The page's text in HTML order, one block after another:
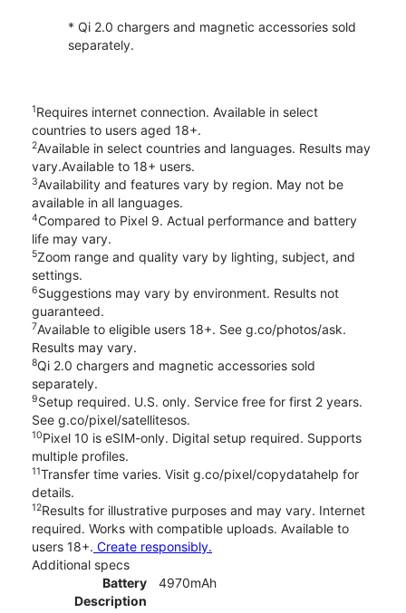
* Qi 2.0 chargers and magnetic accessories sold
separately.
1Requires internet connection. Available in select
countries to users aged 18+.
2Available in select countries and languages. Results may
vary.Available to 18+ users.
3Availability and features vary by region. May not be
available in all languages.
4Compared to Pixel 9. Actual performance and battery
life may vary.
5Zoom range and quality vary by lighting, subject, and
settings.
6Suggestions may vary by environment. Results not
guaranteed.
7Available to eligible users 18+. See g.co/photos/ask.
Results may vary.
8Qi 2.0 chargers and magnetic accessories sold
separately.
9Setup required. U.S. only. Service free for first 2 years.
See g.co/pixel/satellitesos.
10Pixel 10 is eSIM-only. Digital setup required. Supports
multiple profiles.
11Transfer time varies. Visit g.co/pixel/copydatahelp for
details.
12Results for illustrative purposes and may vary. Internet
required. Works with compatible uploads. Available to
users 18+. Create responsibly.
Additional specs
Battery
Description
4970mAh